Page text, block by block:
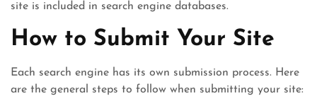
site is included in search engine databases.
How to Submit Your Site
Each search engine has its own submission process. Here
are the general steps to follow when submitting your site: